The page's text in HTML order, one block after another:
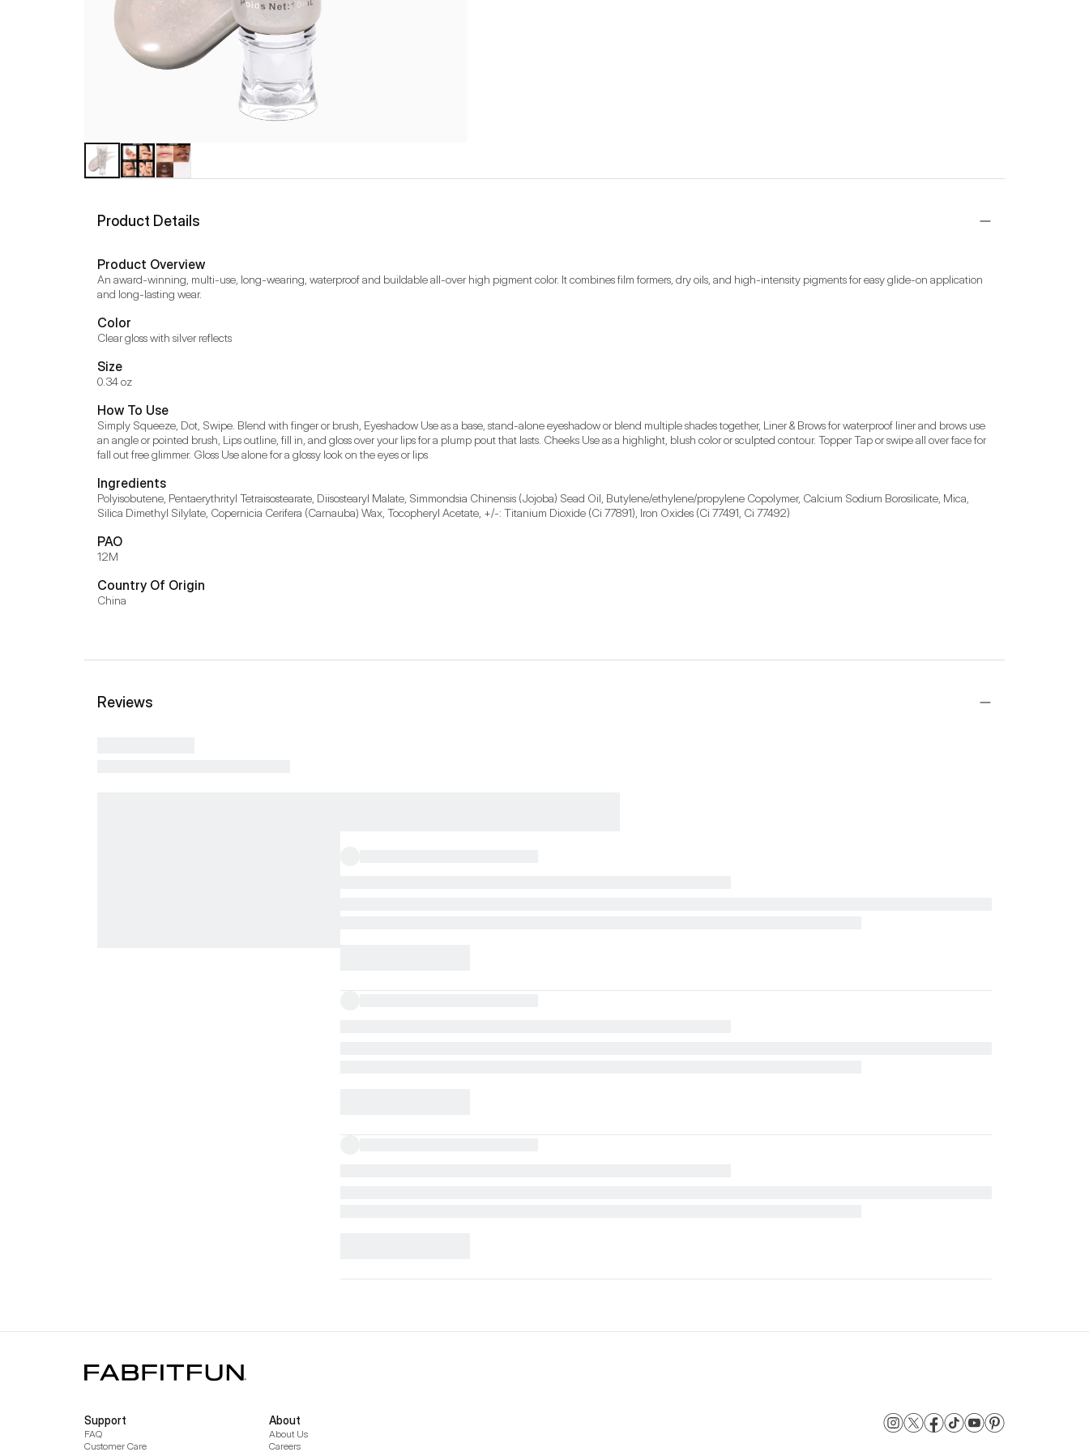
Product Details
Product Overview
An award-winning, multi-use, long-wearing, waterproof and buildable all-over high pigment color. It combines film formers, dry oils, and high-intensity pigments for easy glide-on application
and long-lasting wear.
Color
Clear gloss with silver reflects
Size
0.34 oz
How To Use
Simply Squeeze, Dot, Swipe. Blend with finger or brush, Eyeshadow Use as a base, stand-alone eyeshadow or blend multiple shades together, Liner & Brows for waterproof liner and brows use
an angle or pointed brush, Lips outline, fill in, and gloss over your lips for a plump pout that lasts. Cheeks Use as a highlight, blush color or sculpted contour. Topper Tap or swipe all over face for
fall out free glimmer. Gloss Use alone for a glossy look on the eyes or lips
Ingredients
Polyisobutene, Pentaerythrityl Tetraisostearate, Diisostearyl Malate, Simmondsia Chinensis (Jojoba) Sead Oil, Butylene/ethylene/propylene Copolymer, Calcium Sodium Borosilicate, Mica,
Silica Dimethyl Silylate, Copernicia Cerifera (Carnauba) Wax, Tocopheryl Acetate, +/-: Titanium Dioxide (Ci 77891), Iron Oxides (Ci 77491, Ci 77492)
PAO
12M
Country Of Origin
China
Reviews
Support
FAQ
Customer Care
About
About Us
Careers